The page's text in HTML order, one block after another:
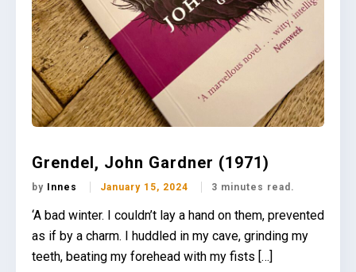
Grendel, John Gardner (1971)
by Innes January 15, 2024 3 minutes read.
‘A bad winter. I couldn’t lay a hand on them, prevented
as if by a charm. I huddled in my cave, grinding my
teeth, beating my forehead with my fists […]